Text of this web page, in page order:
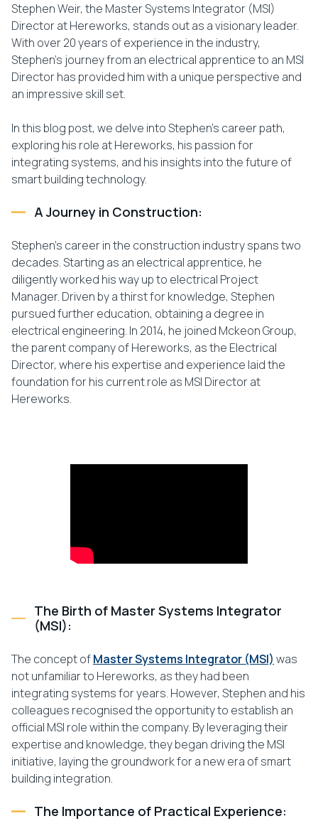
Stephen Weir, the Master Systems Integrator (MSI)
Director at Hereworks, stands out as a visionary leader.
With over 20 years of experience in the industry,
Stephen’s journey from an electrical apprentice to an MSI
Director has provided him with a unique perspective and
an impressive skill set.
In this blog post, we delve into Stephen’s career path,
exploring his role at Hereworks, his passion for
integrating systems, and his insights into the future of
smart building technology.
A Journey in Construction:
Stephen’s career in the construction industry spans two
decades. Starting as an electrical apprentice, he
diligently worked his way up to electrical Project
Manager. Driven by a thirst for knowledge, Stephen
pursued further education, obtaining a degree in
electrical engineering. In 2014, he joined Mckeon Group,
the parent company of Hereworks, as the Electrical
Director, where his expertise and experience laid the
foundation for his current role as MSI Director at
Hereworks.
The Birth of Master Systems Integrator
(MSI):
The concept ofMaster Systems Integrator (MSI) was
not unfamiliar to Hereworks, as they had been
integrating systems for years. However, Stephen and his
colleagues recognised the opportunity to establish an
official MSI role within the company. By leveraging their
expertise and knowledge, they began driving the MSI
initiative, laying the groundwork for a new era of smart
building integration.
The Importance of Practical Experience: